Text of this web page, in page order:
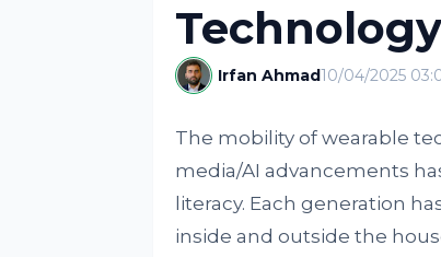
Technology
Irfan Ahmad10/04/2025
The mobility of wearable
media/AI advancements
literacy. Each generation
inside and outside the